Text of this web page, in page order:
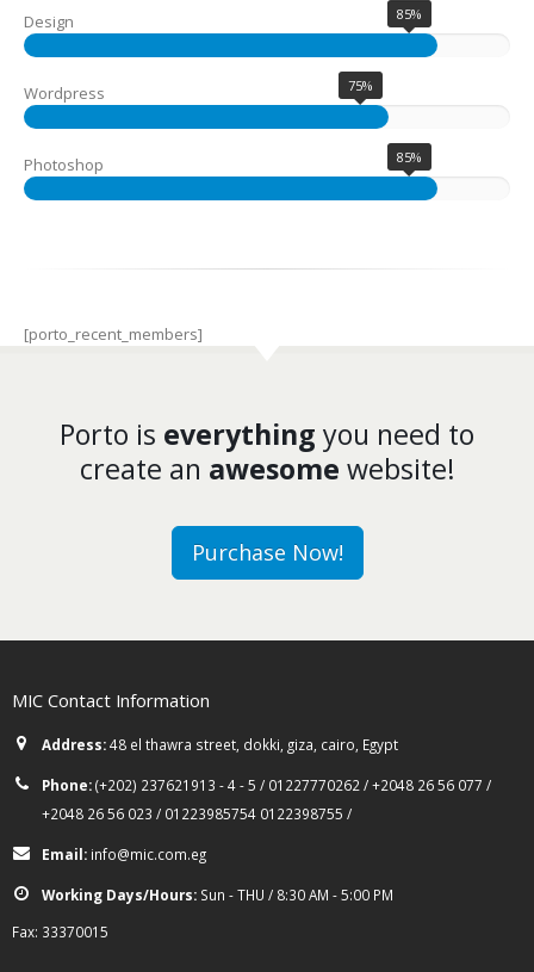
Design 85%
Wordpress 75%
Photoshop 85%
[porto_recent_members]
Porto is everything you need to
create an awesome website!
Purchase Now!
MIC Contact Information
Address:48 el thawra street, dokki, giza, cairo, Egypt
Phone:(+202) 237621913 - 4 - 5 / 01227770262 / +2048 26 56 077 /
+2048 26 56 023 / 01223985754 0122398755 /
Email: info@mic.com.eg
Working Days/Hours: Sun - THU / 8:30 AM - 5:00 PM
Fax: 33370015